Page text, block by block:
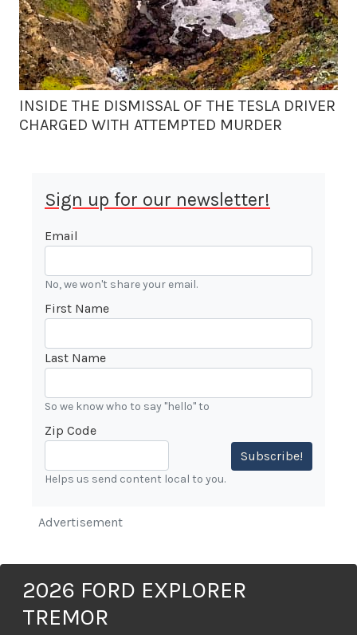
INSIDE THE DISMISSAL OF THE TESLA DRIVER
CHARGED WITH ATTEMPTED MURDER
Sign up for our newsletter!
Email
No, we won't share your email.
First Name
Last Name
So we know who to say "hello" to
Zip Code
Subscribe!
Helps us send content local to you.
Advertisement
2026 FORD EXPLORER
TREMOR